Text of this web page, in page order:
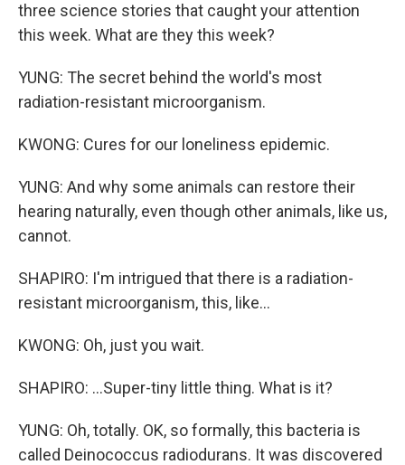
three science stories that caught your attention
this week. What are they this week?
YUNG: The secret behind the world's most
radiation-resistant microorganism.
KWONG: Cures for our loneliness epidemic.
YUNG: And why some animals can restore their
hearing naturally, even though other animals, like us,
cannot.
SHAPIRO: I'm intrigued that there is a radiation-
resistant microorganism, this, like...
KWONG: Oh, just you wait.
SHAPIRO: ...Super-tiny little thing. What is it?
YUNG: Oh, totally. OK, so formally, this bacteria is
called Deinococcus radiodurans. It was discovered